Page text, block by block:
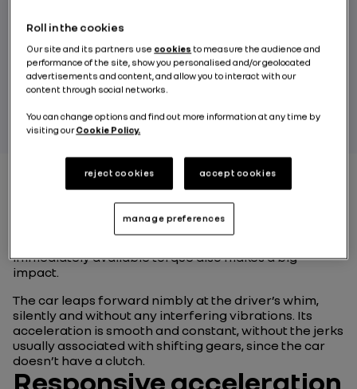
driver’s life easier, the Renault ZOE is the
embodiment of how electric makes it
possible to combine comfort and driving
pleasure behind the wheel of an electric car!
will say the same: it’s hard to go
back once you’ve had a taste of its electric motor’s
immediately available torque also makes a big
impact.
The car leaps forward nimbly at the driver’s whim,
silently and without any interfering vibrations. Its
acceleration is smooth and constant, without the jerks
usually associated with shifting gears, since the car
doesn’t have a clutch.
Responsive acceleration
Roll in the cookies
Our site and its partners use cookies to measure the audience and
performance of the site, show you personalised and/or geolocated
advertisements and content, and allow you to interact with our
content through social networks.
You can change options and find out more information at any time by
visiting ourCookie Policy.
reject cookies accept cookies
manage preferences